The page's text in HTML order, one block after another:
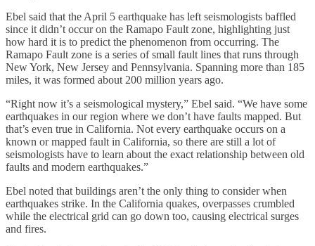
Ebel said that the April 5 earthquake has left seismologists baffled
since it didn’t occur on the Ramapo Fault zone, highlighting just
how hard it is to predict the phenomenon from occurring. The
Ramapo Fault zone is a series of small fault lines that runs through
New York, New Jersey and Pennsylvania. Spanning more than 185
miles, it was formed about 200 million years ago.
“Right now it’s a seismological mystery,” Ebel said. “We have some
earthquakes in our region where we don’t have faults mapped. But
that’s even true in California. Not every earthquake occurs on a
known or mapped fault in California, so there are still a lot of
seismologists have to learn about the exact relationship between old
faults and modern earthquakes.”
Ebel noted that buildings aren’t the only thing to consider when
earthquakes strike. In the California quakes, overpasses crumbled
while the electrical grid can go down too, causing electrical surges
and fires.